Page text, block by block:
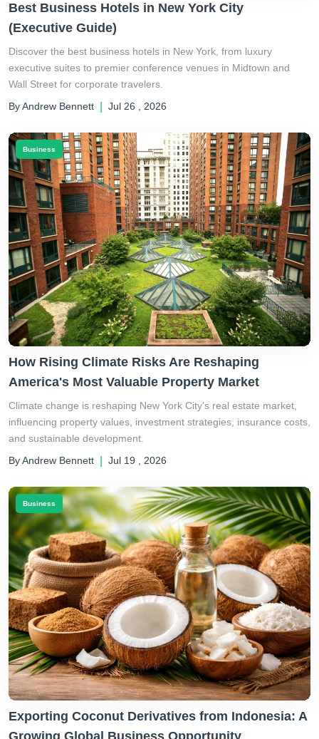
Best Business Hotels in New York City
(Executive Guide)
Discover the best business hotels in New York, from luxury
executive suites to premier conference venues in Midtown and
Wall Street for corporate travelers.
By Andrew Bennett
Jul 26 , 2026
Business
How Rising Climate Risks Are Reshaping
America's Most Valuable Property Market
Climate change is reshaping New York City's real estate market,
influencing property values, investment strategies, insurance costs,
and sustainable development.
By Andrew Bennett
Jul 19 , 2026
Business
Exporting Coconut Derivatives from Indonesia: A
Growing Global Business Opportunity